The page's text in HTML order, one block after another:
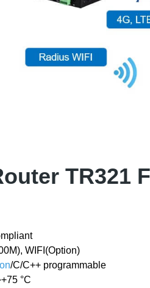
TR321
WIFI(Option)
/C/C++ programmable
°C